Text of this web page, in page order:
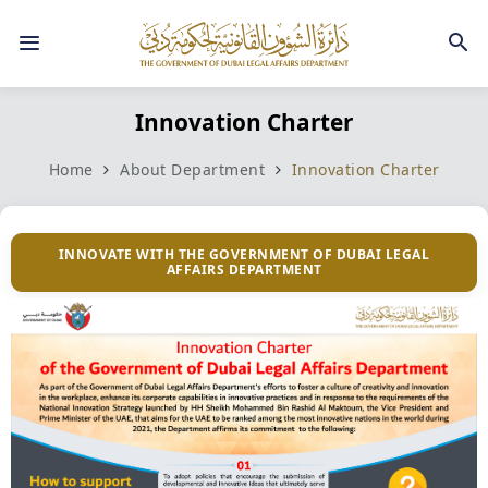
Innovation Charter
Home About Department Innovation Charter
INNOVATE WITH THE GOVERNMENT OF DUBAI LEGAL
AFFAIRS DEPARTMENT